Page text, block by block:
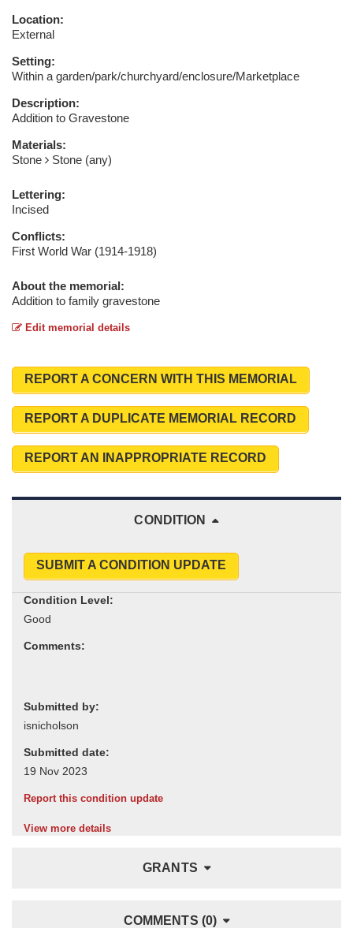
Location:
External
Setting:
Within a garden/park/churchyard/enclosure/Marketplace
Description:
Addition to Gravestone
Materials:
Stone
Stone (any)
Lettering:
Incised
Conflicts:
First World War (1914-1918)
About the memorial:
Addition to family gravestone
Edit memorial details
REPORT A CONCERN WITH THIS MEMORIAL
REPORT A DUPLICATE MEMORIAL RECORD
REPORT AN INAPPROPRIATE RECORD
CONDITION
SUBMIT A CONDITION UPDATE
Condition Level:
Comments:
Submitted by:
Submitted date:
Report this condition update
View more details
GRANTS
COMMENTS (0)